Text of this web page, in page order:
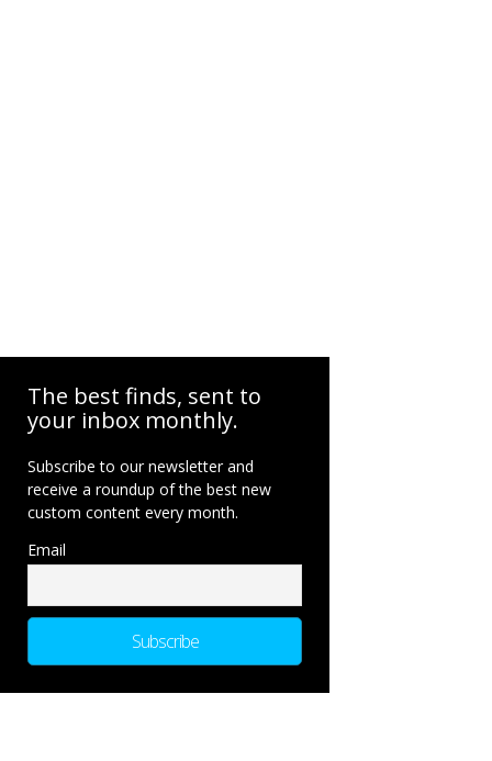
The best finds, sent to
your inbox monthly.
Subscribe to our newsletter and
receive a roundup of the best new
custom content every month.
Email